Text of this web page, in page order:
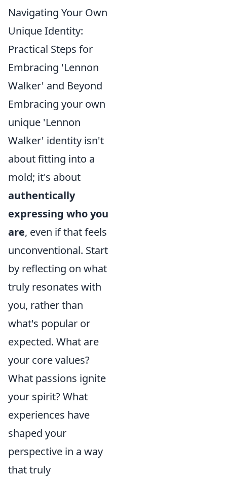
Navigating Your Own
Unique Identity:
Practical Steps for
Embracing 'Lennon
Walker' and Beyond
Embracing your own
unique 'Lennon
Walker' identity isn't
about fitting into a
mold; it's about
authentically
expressing who you
are, even if that feels
unconventional. Start
by reflecting on what
truly resonates with
you, rather than
what's popular or
expected. What are
your core values?
What passions ignite
your spirit? What
experiences have
shaped your
perspective in a way
that truly